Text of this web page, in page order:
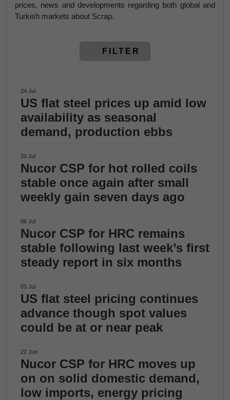
prices, news and developments regarding both global and
Turkish markets about Scrap.
FILTER
24 Jul
US flat steel prices up amid low
availability as seasonal
demand, production ebbs
20 Jul
Nucor CSP for hot rolled coils
stable once again after small
weekly gain seven days ago
06 Jul
Nucor CSP for HRC remains
stable following last week’s first
steady report in six months
03 Jul
US flat steel pricing continues
advance though spot values
could be at or near peak
22 Jun
Nucor CSP for HRC moves up
on on solid domestic demand,
low imports, energy pricing